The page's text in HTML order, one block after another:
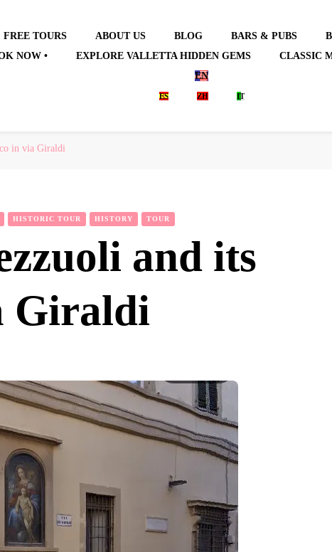
FREE TOURS ABOUT US BLOG BARS & PUBS
NOW •
EXPLORE VALLETTA HIDDEN GEMS
CLASSIC
EN
ES ZH IT
in via Giraldi
HISTORIC TOUR HISTORY TOUR
and its
Giraldi